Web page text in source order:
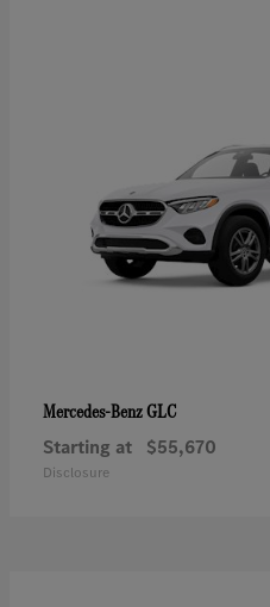
Mercedes-BenzGLC
Starting at $55,670
Disclosure